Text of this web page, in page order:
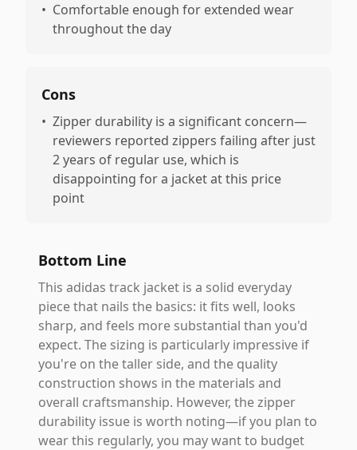
• Comfortable enough for extended wear
throughout the day
Cons
• Zipper durability is a significant concern—
reviewers reported zippers failing after just
2 years of regular use, which is
disappointing for a jacket at this price
point
Bottom Line
This adidas track jacket is a solid everyday
piece that nails the basics: it fits well, looks
sharp, and feels more substantial than you'd
expect. The sizing is particularly impressive if
you're on the taller side, and the quality
construction shows in the materials and
overall craftsmanship. However, the zipper
durability issue is worth noting—if you plan to
wear this regularly, you may want to budget